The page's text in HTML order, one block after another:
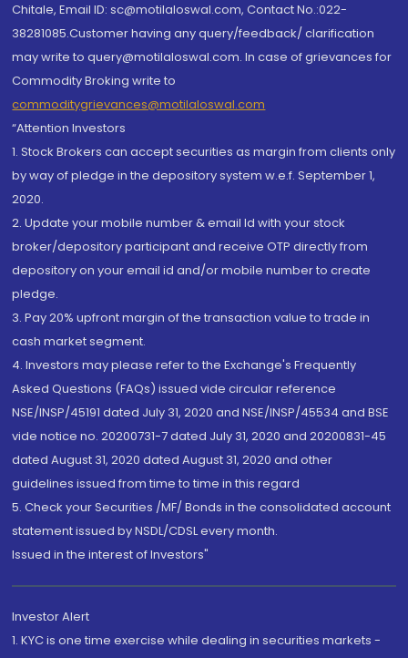
Chitale, Email ID: sc@motilaloswal.com, Contact No.:022-
38281085.Customer having any query/feedback/ clarification
may write to query@motilaloswal.com. In case of grievances for
Commodity Broking write to
commoditygrievances@motilaloswal.com
“Attention Investors
1. Stock Brokers can accept securities as margin from clients only
by way of pledge in the depository system w.e.f. September 1,
2020.
2. Update your mobile number & email Id with your stock
broker/depository participant and receive OTP directly from
depository on your email id and/or mobile number to create
pledge.
3. Pay 20% upfront margin of the transaction value to trade in
cash market segment.
4. Investors may please refer to the Exchange's Frequently
Asked Questions (FAQs) issued vide circular reference
NSE/INSP/45191 dated July 31, 2020 and NSE/INSP/45534 and BSE
vide notice no. 20200731-7 dated July 31, 2020 and 20200831-45
dated August 31, 2020 dated August 31, 2020 and other
guidelines issued from time to time in this regard
5. Check your Securities /MF/ Bonds in the consolidated account
statement issued by NSDL/CDSL every month.
Issued in the interest of Investors"
Investor Alert
1. KYC is one time exercise while dealing in securities markets -